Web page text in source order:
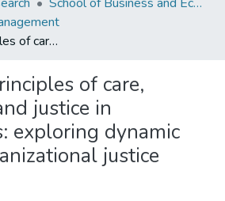
Integrating principles of care, compassion and justice in organizations: exploring dynamic nature of organizational justice
of care,
justice in
exploring dynamic
justice